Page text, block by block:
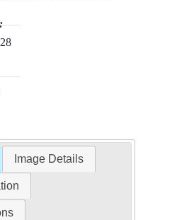
Image Details